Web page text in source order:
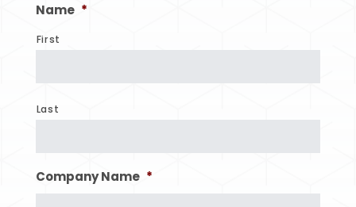
Name *
First
Last
Company Name *